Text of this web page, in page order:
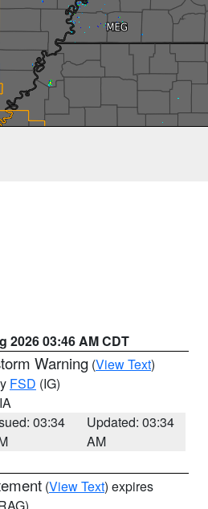
2026 03:46 AM CDT
Warning (View Text)
FSD (IG)
03:34
Updated: 03:34
AM
(View Text) expires